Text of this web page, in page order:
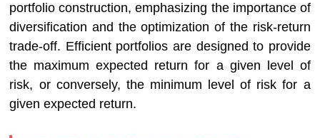
portfolio construction, emphasizing the importance of
diversification and the optimization of the risk-return
trade-off. Efficient portfolios are designed to provide
the maximum expected return for a given level of
risk, or conversely, the minimum level of risk for a
given expected return.